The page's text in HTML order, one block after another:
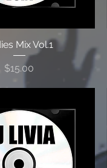
Mix Vol.1
Price
$15.00